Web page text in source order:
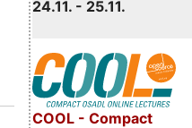
24.11. - 25.11.
COOL - Compact